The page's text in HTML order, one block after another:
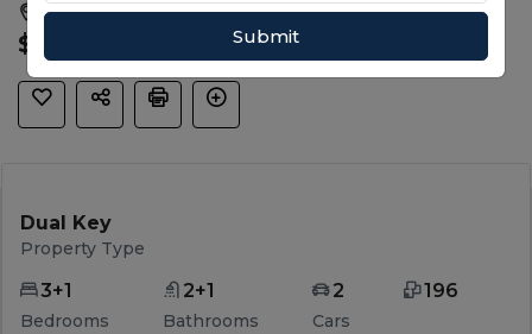
Melbourne, VIC, 3029
$ 858,000
Dual Key
Property Type
3+1
Bedrooms
2+1
Bathrooms
2
Cars
196
Submit